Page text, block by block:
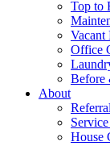
Top to
Vacant
Office
Before
About
House